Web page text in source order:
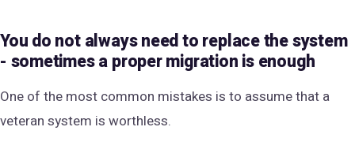
You do not always need to replace the system
- sometimes a proper migration is enough
One of the most common mistakes is to assume that a
veteran system is worthless.